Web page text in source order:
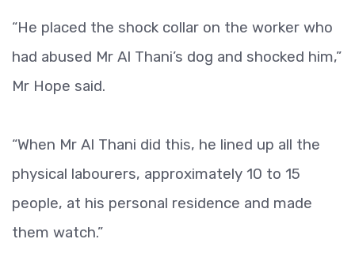
“He placed the shock collar on the worker who
had abused Mr Al Thani’s dog and shocked him,”
Mr Hope said.
“When Mr Al Thani did this, he lined up all the
physical labourers, approximately 10 to 15
people, at his personal residence and made
them watch.”